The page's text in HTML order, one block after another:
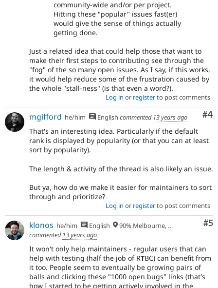
community-wide and/or per project.
Hitting these "popular" issues fast(er)
would give the sense of things actually
getting done.
Just a related idea that could help those that want to
make their first steps to contributing see through the
"fog" of the so many open issues. As I say, if this works,
it would help reduce some of the frustration caused by
the whole "stall-ness" (is that even a word?).
Log in or registerto post comments
#4
mgifford he/him English commented 13 years ago
That's an interesting idea. Particularly if the default
rank is displayed by popularity (or that you can at least
sort by popularity).
The length & activity of the thread is also likely an issue.
But ya, how do we make it easier for maintainers to sort
through and prioritize?
Log in or registerto post comments
#5
klonos he/him English
90% Melbourne, Australia - 10% Larissa, Greece
commented 13 years ago
It won't only help maintainers - regular users that can
help with testing (half the job of RTBC) can benefit from
it too. People seem to eventually be growing pairs of
balls and clicking these "1000 open bugs" links (that's
how I started to be getting actively involved in the